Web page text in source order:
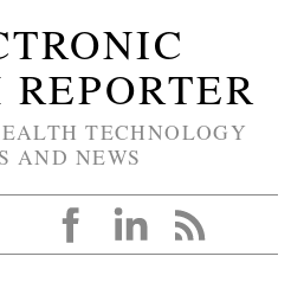
TECHNOLOGY
AND NEWS